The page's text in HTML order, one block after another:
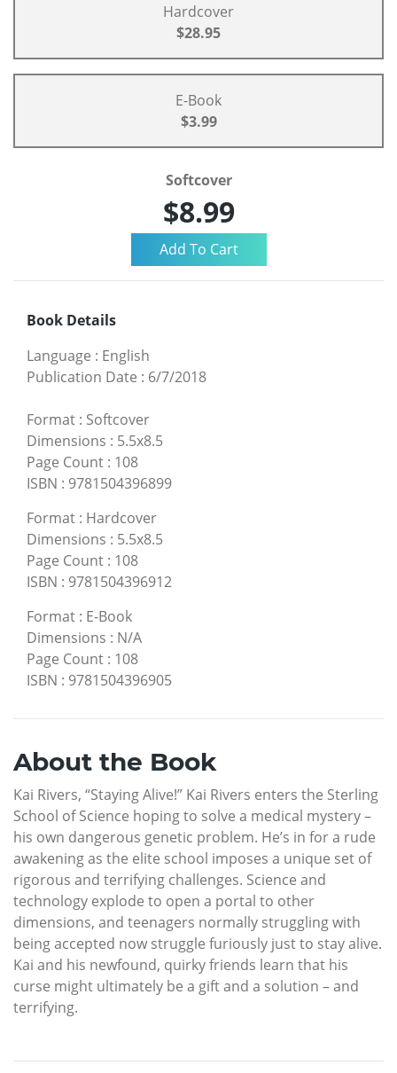
Hardcover
$28.95
E-Book
$3.99
Softcover
$8.99
Book Details
Language : English
Publication Date : 6/7/2018
Format : Softcover
Dimensions : 5.5x8.5
Page Count : 108
ISBN : 9781504396899
Format : Hardcover
Dimensions : 5.5x8.5
Page Count : 108
ISBN : 9781504396912
Format : E-Book
Dimensions : N/A
Page Count : 108
ISBN : 9781504396905
About the Book
Kai Rivers, “Staying Alive!” Kai Rivers enters the Sterling
School of Science hoping to solve a medical mystery –
his own dangerous genetic problem. He’s in for a rude
awakening as the elite school imposes a unique set of
rigorous and terrifying challenges. Science and
technology explode to open a portal to other
dimensions, and teenagers normally struggling with
being accepted now struggle furiously just to stay alive.
Kai and his newfound, quirky friends learn that his
curse might ultimately be a gift and a solution – and
terrifying.